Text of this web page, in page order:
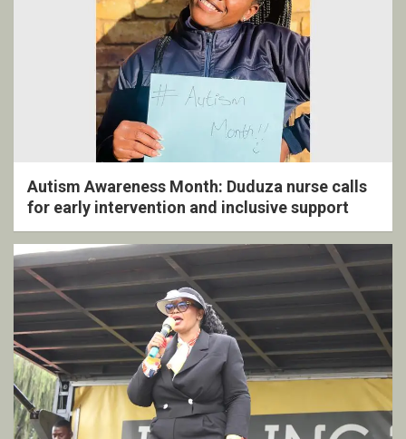
Autism Awareness Month: Duduza nurse calls
for early intervention and inclusive support